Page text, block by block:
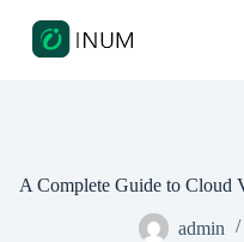
A Complete Guide to Cloud
admin